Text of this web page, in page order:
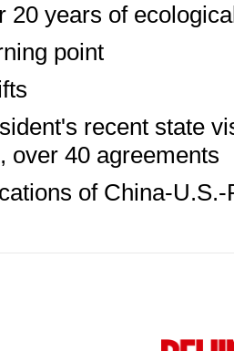
20 years of
point
recent state
over 40 agreements
of China-